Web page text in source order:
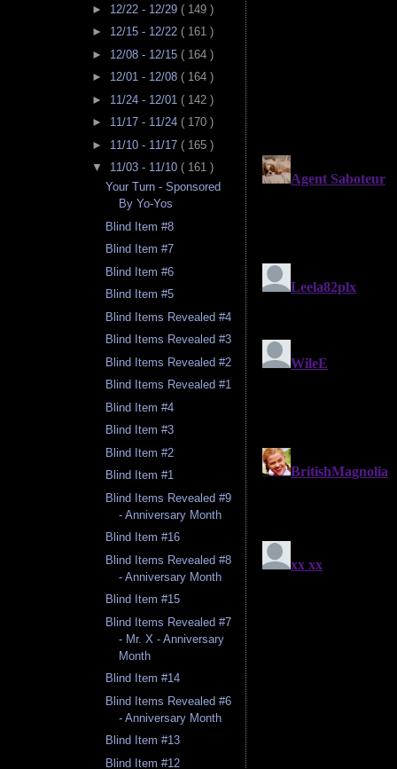
► 12/22 - 12/29 ( 149 )
► 12/15 - 12/22 ( 161 )
► 12/08 - 12/15 ( 164 )
► 12/01 - 12/08 ( 164 )
► 11/24 - 12/01 ( 142 )
► 11/17 - 11/24 ( 170 )
► 11/10 - 11/17 ( 165 )
▼ 11/03 - 11/10 ( 161 )
Your Turn - Sponsored
By Yo-Yos
Blind Item #8
Blind Item #7
Blind Item #6
Blind Item #5
Blind Items Revealed #4
Blind Items Revealed #3
Blind Items Revealed #2
Blind Items Revealed #1
Blind Item #4
Blind Item #3
Blind Item #2
Blind Item #1
Blind Items Revealed #9
- Anniversary Month
Blind Item #16
Blind Items Revealed #8
- Anniversary Month
Blind Item #15
Blind Items Revealed #7
- Mr. X - Anniversary
Month
Blind Item #14
Blind Items Revealed #6
- Anniversary Month
Blind Item #13
Blind Item #12